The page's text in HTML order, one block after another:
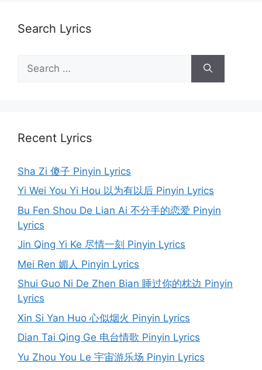
Search Lyrics
for:
Recent Lyrics
Sha Zi 傻子 Pinyin Lyrics
Yi Wei You Yi Hou 以为有以后 Pinyin Lyrics
Bu Fen Shou De Lian Ai 不分手的恋爱 Pinyin
Lyrics
Jin Qing Yi Ke 尽情一刻 Pinyin Lyrics
Mei Ren 媚人 Pinyin Lyrics
Shui Guo Ni De Zhen Bian 睡过你的枕边 Pinyin
Lyrics
Xin Si Yan Huo 心似烟火 Pinyin Lyrics
Dian Tai Qing Ge 电台情歌 Pinyin Lyrics
Yu Zhou You Le 宇宙游乐场 Pinyin Lyrics